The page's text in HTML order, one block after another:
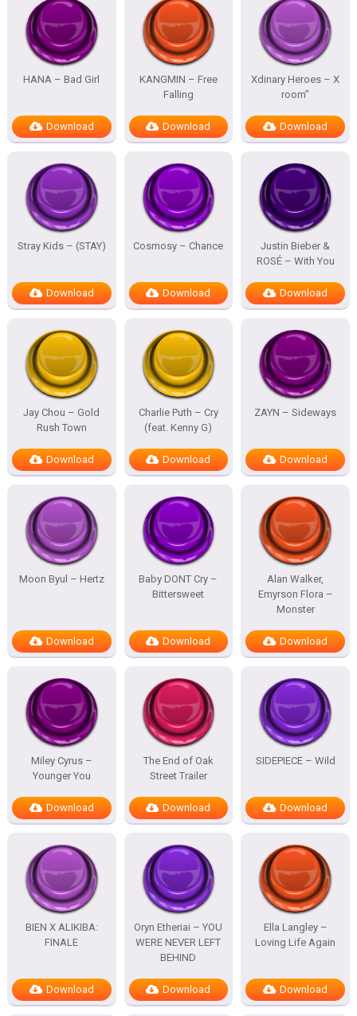
HANA – Bad Girl
Download
KANGMIN – Free
Falling
Download
Xdinary Heroes – X
room”
Download
Stray Kids – (STAY)
Download
Cosmosy – Chance
Download
Justin Bieber &
ROSÉ – With You
Download
Jay Chou – Gold
Rush Town
Download
Charlie Puth – Cry
(feat. Kenny G)
Download
ZAYN – Sideways
Download
Moon Byul – Hertz
Download
Baby DONT Cry –
Bittersweet
Download
Alan Walker,
Emyrson Flora –
Monster
Download
Miley Cyrus –
Younger You
Download
The End of Oak
Street Trailer
Download
SIDEPIECE – Wild
Download
BIEN X ALIKIBA:
FINALE
Download
Oryn Etheriai – YOU
WERE NEVER LEFT
BEHIND
Download
Ella Langley –
Loving Life Again
Download